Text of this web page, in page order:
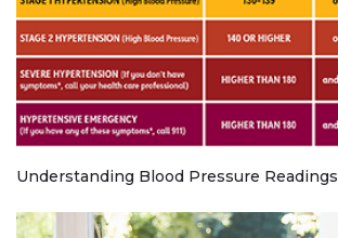
Understanding Blood Pressure Readings